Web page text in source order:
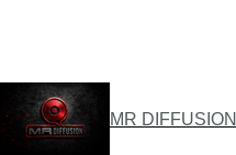
MR DIFFUSION